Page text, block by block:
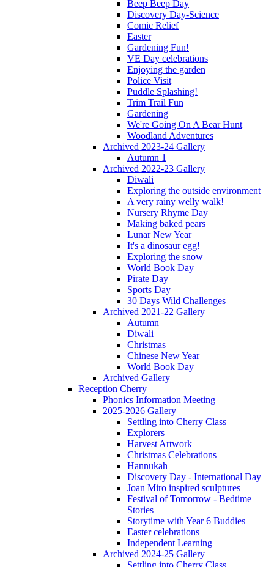
Beep Beep Day
Discovery Day-Science
Comic Relief
Easter
Gardening Fun!
VE Day celebrations
Enjoying the garden
Police Visit
Puddle Splashing!
Trim Trail Fun
Gardening
We're Going On A Bear Hunt
Woodland Adventures
Archived 2023-24 Gallery
Autumn 1
Archived 2022-23 Gallery
Diwali
Exploring the outside environment
A very rainy welly walk!
Nursery Rhyme Day
Making baked pears
Lunar New Year
It's a dinosaur egg!
Exploring the snow
World Book Day
Pirate Day
Sports Day
30 Days Wild Challenges
Archived 2021-22 Gallery
Autumn
Diwali
Christmas
Chinese New Year
World Book Day
Archived Gallery
Reception Cherry
Phonics Information Meeting
2025-2026 Gallery
Settling into Cherry Class
Explorers
Harvest Artwork
Christmas Celebrations
Hannukah
Discovery Day - International Day
Joan Miro inspired sculptures
Festival of Tomorrow - Bedtime
Stories
Storytime with Year 6 Buddies
Easter celebrations
Independent Learning
Archived 2024-25 Gallery